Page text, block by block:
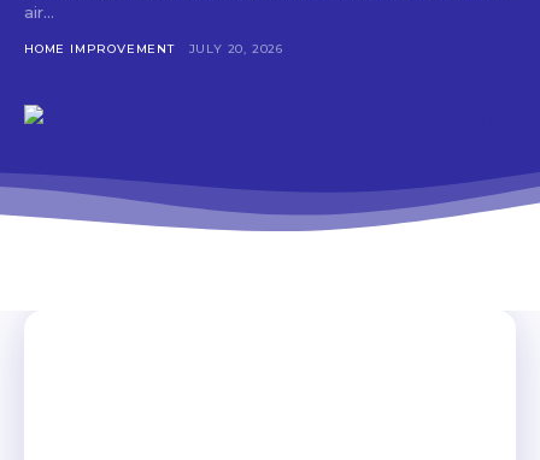
air...
HOME IMPROVEMENT JULY 20, 2026